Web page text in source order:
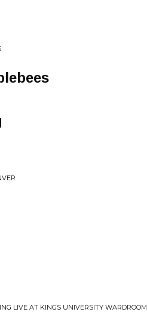
LIVE AT KINGS UNIVERSITY WARDROOM